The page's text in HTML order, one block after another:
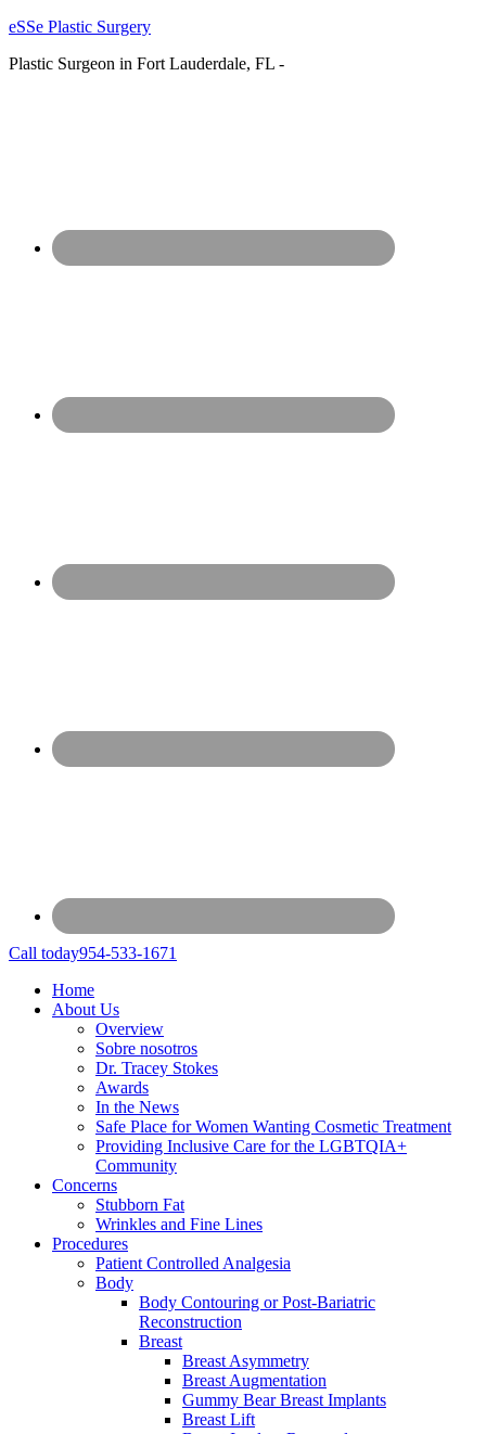
eSSe Plastic Surgery
Plastic Surgeon in Fort Lauderdale, FL -
Call today954-533-1671
Home
About Us
Overview
Sobre nosotros
Dr. Tracey Stokes
Awards
In the News
Safe Place for Women Wanting Cosmetic Treatment
Providing Inclusive Care for the LGBTQIA+
Community
Concerns
Stubborn Fat
Wrinkles and Fine Lines
Procedures
Patient Controlled Analgesia
Body
Body Contouring or Post-Bariatric
Reconstruction
Breast
Breast Asymmetry
Breast Augmentation
Gummy Bear Breast Implants
Breast Lift